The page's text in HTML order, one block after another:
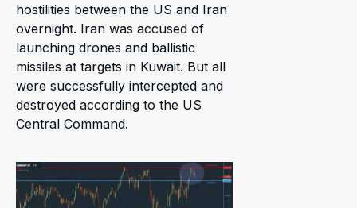
hostilities between the US and Iran
overnight. Iran was accused of
launching drones and ballistic
missiles at targets in Kuwait. But all
were successfully intercepted and
destroyed according to the US
Central Command.